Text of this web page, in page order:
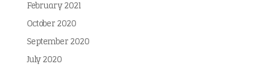
February 2021
October 2020
September 2020
July 2020